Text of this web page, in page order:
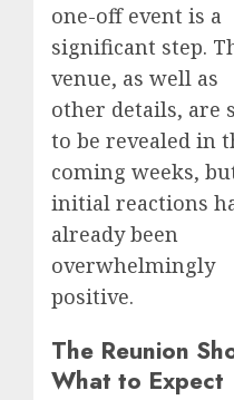
one-off event is a
significant step.
venue, as well as
other details, are
to be revealed in
coming weeks,
initial reactions
already been
overwhelmingly
positive.
The Reunion
What to Expect